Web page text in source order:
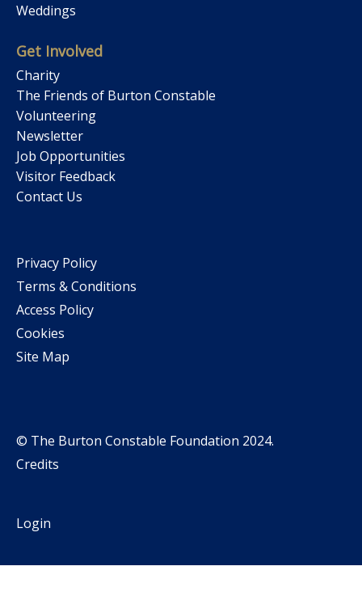
Weddings
Get Involved
Charity
The Friends of Burton Constable
Volunteering
Newsletter
Job Opportunities
Visitor Feedback
Contact Us
Privacy Policy
Terms & Conditions
Access Policy
Cookies
Site Map
© The Burton Constable Foundation 2024.
Credits
Login